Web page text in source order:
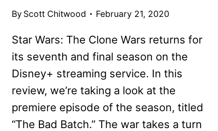
By Scott Chitwood February 21, 2020
Star Wars: The Clone Wars returns for
its seventh and final season on the
Disney+ streaming service. In this
review, we’re taking a look at the
premiere episode of the season, titled
“The Bad Batch.” The war takes a turn